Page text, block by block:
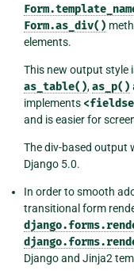
Form.as_div()
elements.
This new output style
as_table(),as_p()
implements
and is easier for
The div-based output
Django 5.0.
In order to smooth
transitional form
Django and Jinja2